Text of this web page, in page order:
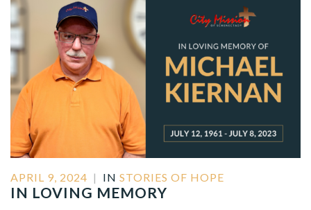
APRIL 9, 2024 | IN STORIES OF HOPE
IN LOVING MEMORY